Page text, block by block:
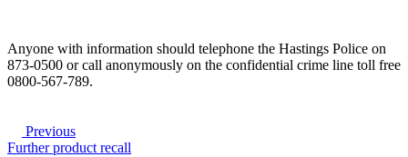
Anyone with information should telephone the Hastings Police on
873-0500 or call anonymously on the confidential crime line toll free
0800-567-789.
Previous
Further product recall